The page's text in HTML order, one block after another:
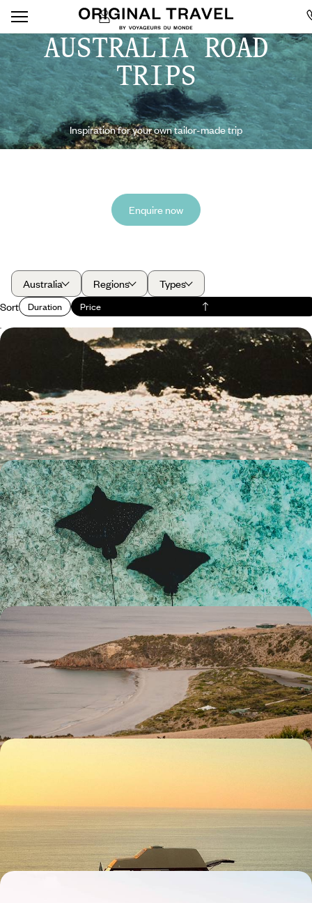
AUSTRALIA ROAD
TRIPS
Inspiration for your own tailor-made trip
Enquire now
Australia Regions
Types
Sort
Duration Price
City Buzz, Hilltop Hikes & Wildlife Encounters -
Family Fun in Southern Australia
Strap in for two-weeks of family fun in southern Australia, pairing two
iconic cities with plenty of nature and wildlife
14 days, from £3300 to £4500
The Best of The West - An Australian Family
Getaway
Explore the best of Western Australia on this two-week family
adventure, from the bright city lights of Perth to the colourful delights
of Ningaloo Reef
15 days, from £4500 to £5200
An Adventure Across Australia - City, Outback and
Chase adventure for 15 days across Australia, from city streets and
blissful beaches to rolling vineyards and outback horizons
15 days, from £4750 to £5700
Adelaide to the Outback
15 days, from £5000 to £6500